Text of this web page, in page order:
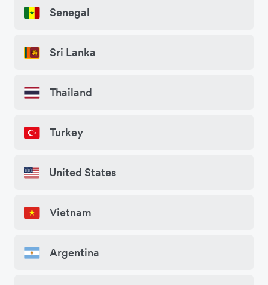
Senegal
Sri Lanka
Thailand
Turkey
United States
Vietnam
Argentina